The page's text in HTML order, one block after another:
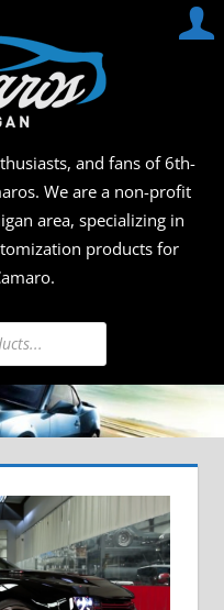
and fans of 6th-
We are a non-profit
area, specializing in
products for